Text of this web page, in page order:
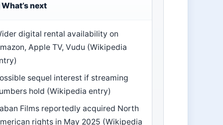
What’s next
digital rental availability on
Apple TV, Vudu (Wikipedia
sequel interest if streaming
hold (Wikipedia entry)
Films reportedly acquired North
rights in May 2025 (Wikipedia